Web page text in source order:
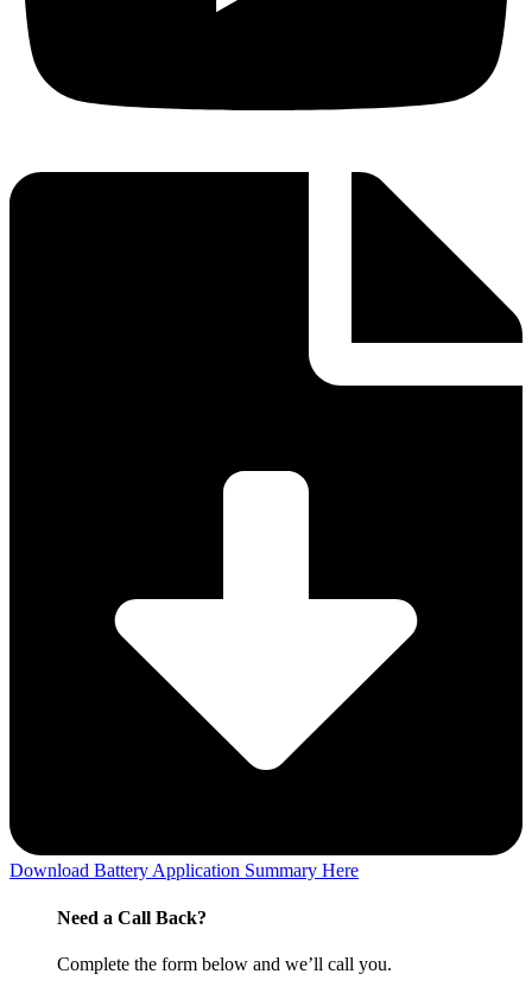
Download Battery Application Summary Here
Need a Call Back?
Complete the form below and we’ll call you.